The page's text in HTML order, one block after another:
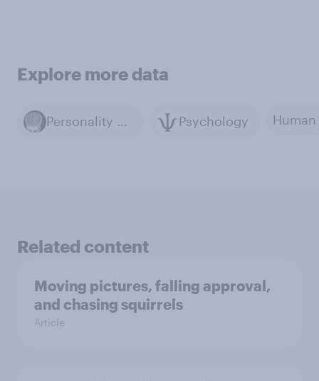
Explore more data
Personality Psychology Psychology
Related content
Moving pictures, falling approval,
and chasing squirrels
Article